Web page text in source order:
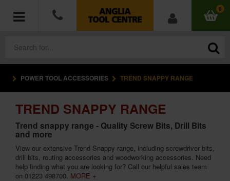
0
ACCESSORIES
HAND TOOLS
MEASURING TOOLS
POWER TOOL ACCESSORIES TREND SNAPPY RANGE
TREND SNAPPY RANGE
Trend snappy range - Quality Screw Bits, Drill Bits
and more
View our extensive Trend Snappy range, including screwdriver bits,
drill bits, routing accessories and woodworking accessories. Need
help finding what you are looking for? Call our helpful sales team
on 01223 498700. MORE +